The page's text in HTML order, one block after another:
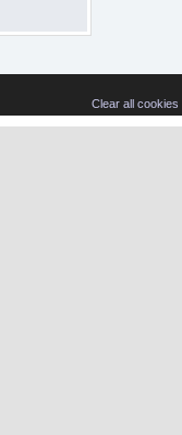
Clear all cookies